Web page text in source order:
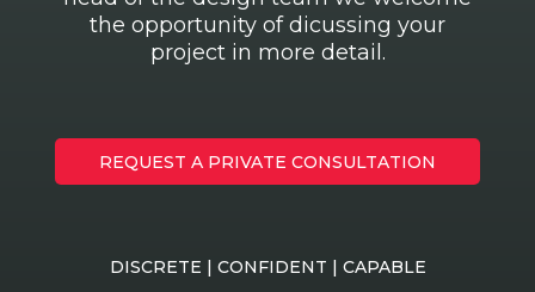
the opportunity of dicussing your
project in more detail.
REQUEST A PRIVATE CONSULTATION
DISCRETE | CONFIDENT | CAPABLE